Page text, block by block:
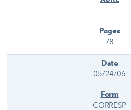
78
05/24/06
CORRESP